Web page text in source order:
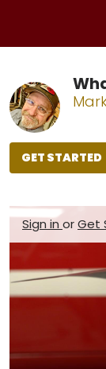
GET STARTED
Sign in orGet